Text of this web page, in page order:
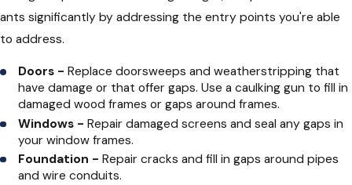
ants significantly by addressing the entry points you're able
to address.
Doors - Replace doorsweeps and weatherstripping that
have damage or that offer gaps. Use a caulking gun to fill in
damaged wood frames or gaps around frames.
Windows - Repair damaged screens and seal any gaps in
your window frames.
Foundation - Repair cracks and fill in gaps around pipes
and wire conduits.